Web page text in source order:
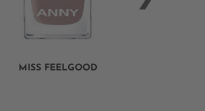
MISS FEELGOOD